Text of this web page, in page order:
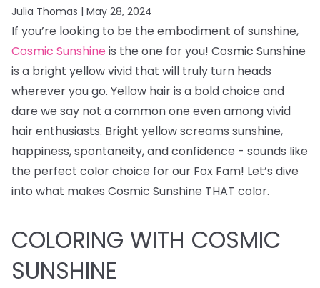
Julia Thomas | May 28, 2024
If you’re looking to be the embodiment of sunshine,
Cosmic Sunshine is the one for you! Cosmic Sunshine
is a bright yellow vivid that will truly turn heads
wherever you go. Yellow hair is a bold choice and
dare we say not a common one even among vivid
hair enthusiasts. Bright yellow screams sunshine,
happiness, spontaneity, and confidence - sounds like
the perfect color choice for our Fox Fam! Let’s dive
into what makes Cosmic Sunshine THAT color.
COLORING WITH COSMIC
SUNSHINE